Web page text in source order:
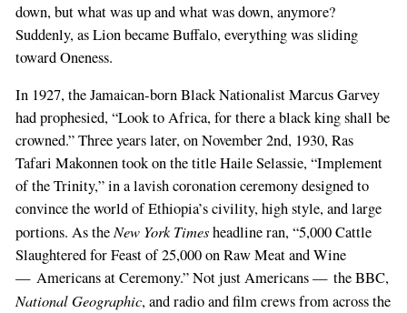
down, but what was up and what was down, anymore?
Suddenly, as Lion became Buffalo, everything was sliding
toward Oneness.
In 1927, the Jamaican-born Black Nationalist Marcus Garvey
had prophesied, “Look to Africa, for there a black king shall be
crowned.” Three years later, on November 2nd, 1930, Ras
Tafari Makonnen took on the title Haile Selassie, “Implement
of the Trinity,” in a lavish coronation ceremony designed to
convince the world of Ethiopia’s civility, high style, and large
portions. As theNew York Timesheadline ran, “5,000 Cattle
Slaughtered for Feast of 25,000 on Raw Meat and Wine
— Americans at Ceremony.” Not just Americans — the BBC,
National Geographic, and radio and film crews from across the